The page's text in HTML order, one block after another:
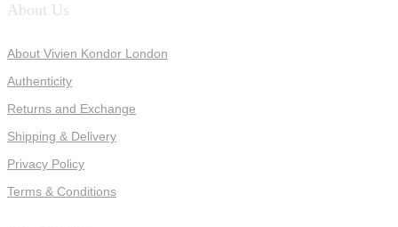
About Us
About Vivien Kondor London
Authenticity
Returns and Exchange
Shipping & Delivery
Privacy Policy
Terms & Conditions